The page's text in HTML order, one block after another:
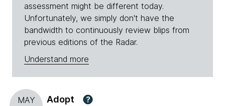
assessment might be different today.
Unfortunately, we simply don't have the
bandwidth to continuously review blips from
previous editions of the Radar.
Understand more
MAY
Adopt ?